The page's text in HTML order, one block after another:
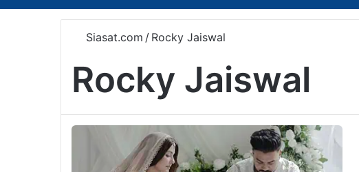
Siasat.com / Rocky Jaiswal
Rocky Jaiswal